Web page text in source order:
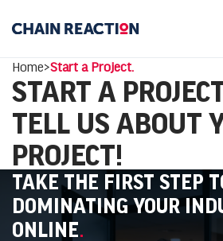
OUR STORY
WORK
PARTNERS
Let’s connect
Home>Start a Project.
START A
TELL US ABOUT
PROJECT!
TAKE THE FIRST STEP
DOMINATING YOUR
ONLINE.